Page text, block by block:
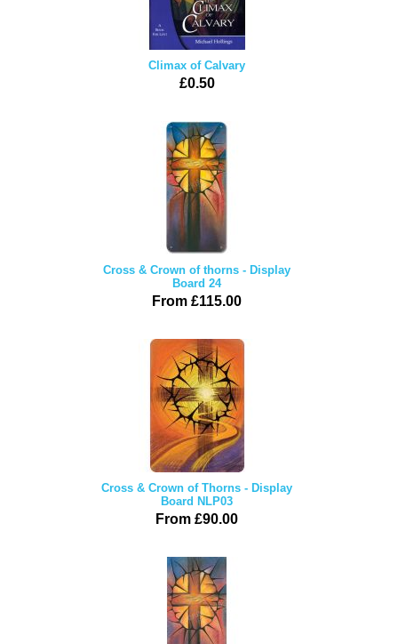
Climax of Calvary
£0.50
Cross & Crown of thorns - Display
Board 24
From £115.00
Cross & Crown of Thorns - Display
Board NLP03
From £90.00